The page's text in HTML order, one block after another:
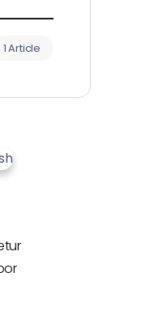
1 Article